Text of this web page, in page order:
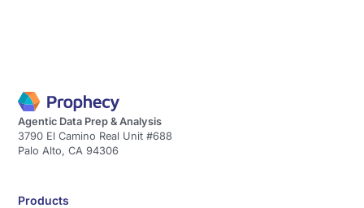
Agentic Data Prep & Analysis
3790 El Camino Real Unit #688
Palo Alto, CA 94306
Products